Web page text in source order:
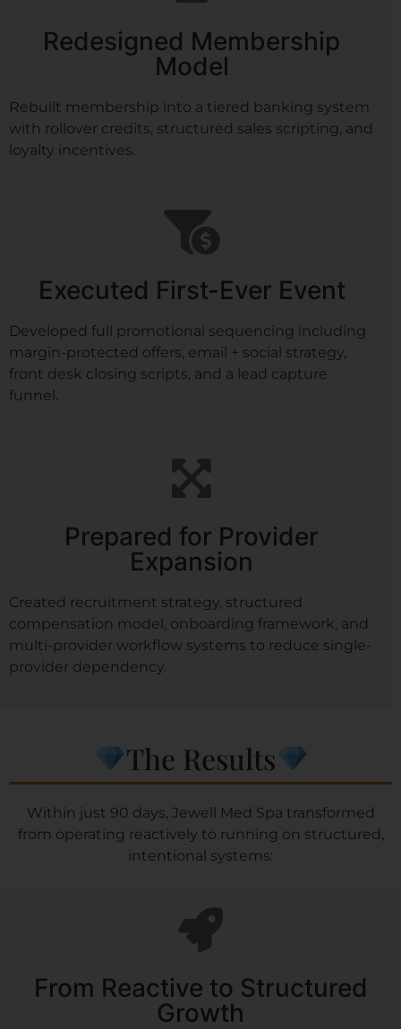
Redesigned Membership
Model
Rebuilt membership into a tiered banking system
with rollover credits, structured sales scripting, and
loyalty incentives.
Executed First-Ever Event
Developed full promotional sequencing including
margin-protected offers, email + social strategy,
front desk closing scripts, and a lead capture
funnel.
Prepared for Provider
Expansion
Created recruitment strategy, structured
compensation model, onboarding framework, and
multi-provider workflow systems to reduce single-
provider dependency.
The Results
Within just 90 days, Jewell Med Spa transformed
from operating reactively to running on structured,
intentional systems:
From Reactive to Structured
Growth